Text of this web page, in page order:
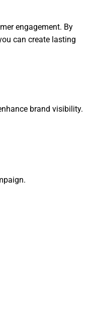
engagement. By
can create lasting
brand visibility.